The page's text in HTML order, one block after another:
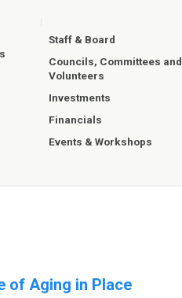
Staff & Board
Councils, Committees and
Volunteers
Investments
Financials
Events & Workshops
of Aging in Place